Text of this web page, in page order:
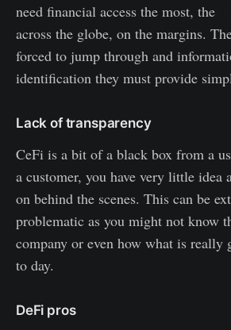
need financial access the most, the
across the globe, on the margins.
forced to jump through and
identification they must provide
Lack of transparency
CeFi is a bit of a black box from a
a customer, you have very little idea
on behind the scenes. This can be
problematic as you might not know
company or even how what is really
to day.
DeFi pros